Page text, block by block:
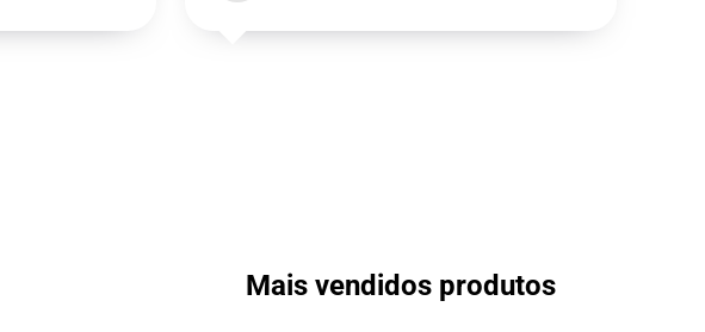
Mais vendidos produtos